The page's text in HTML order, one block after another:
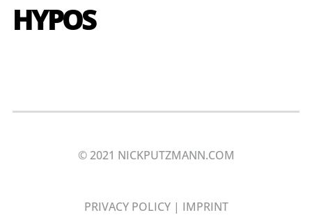
HYPOS
© 2021 NICKPUTZMANN.COM
PRIVACY POLICY| IMPRINT